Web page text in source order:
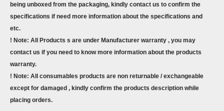
being unboxed from the packaging, kindly contact us to confirm the
specifications if need more information about the specifications and
etc.
! Note: All Products s are under Manufacturer warranty , you may
contact us if you need to know more information about the products
warranty.
! Note: All consumables products are non returnable / exchangeable
except for damaged , kindly confirm the products description while
placing orders.